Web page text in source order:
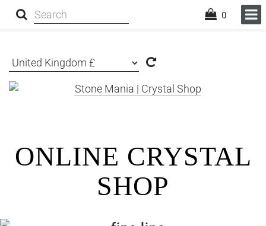
0
ONLINE CRYSTAL
SHOP